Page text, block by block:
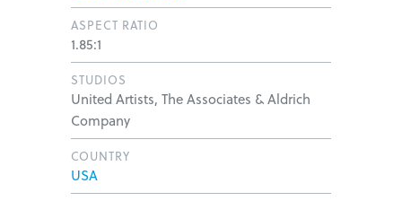
ASPECT RATIO
1.85:1
STUDIOS
United Artists, The Associates & Aldrich
Company
COUNTRY
USA